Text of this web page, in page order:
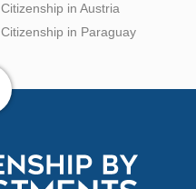
Citizenship in Austria
Citizenship in Paraguay